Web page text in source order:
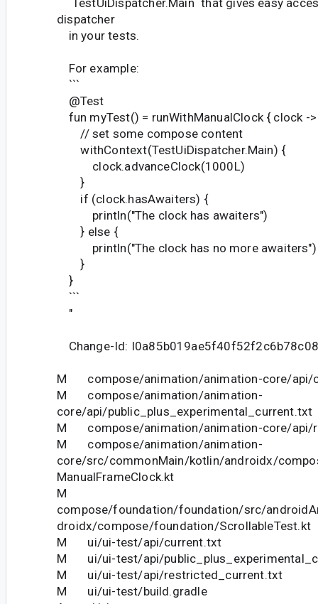
`TestUiDispatcher.Main` that gives easy
dispatcher
in your tests.
For example:
```
@Test
fun myTest() = runWithManualClock { clock ->
// set some compose content
withContext(TestUiDispatcher.Main) {
clock.advanceClock(1000L)
}
if (clock.hasAwaiters) {
println("The clock has awaiters")
} else {
println("The clock has no more awaiters")
}
}
```
"
Change-Id:
M compose/animation/animation-core/api/
M compose/animation/animation-
core/api/public_plus_experimental_current.txt
M compose/animation/animation-core/api/
M compose/animation/animation-
core/src/commonMain/kotlin/androidx/
ManualFrameClock.kt
M
compose/foundation/foundation/src/
droidx/compose/foundation/ScrollableTest.kt
M ui/ui-test/api/current.txt
M ui/ui-test/api/
M ui/ui-test/api/restricted_current.txt
M ui/ui-test/build.gradle